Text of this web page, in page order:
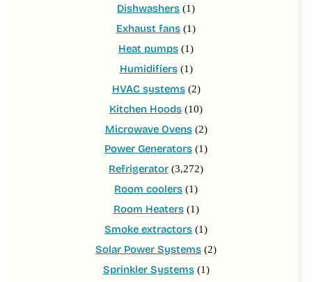
Dishwashers (1)
Exhaust fans (1)
Heat pumps (1)
Humidifiers(1)
HVAC systems(2)
Kitchen Hoods (10)
Microwave Ovens(2)
Power Generators (1)
Refrigerator (3,272)
Room coolers (1)
Room Heaters(1)
Smoke extractors (1)
Solar Power Systems (2)
Sprinkler Systems(1)